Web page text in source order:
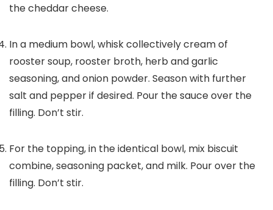
the cheddar cheese.
In a medium bowl, whisk collectively cream of
rooster soup, rooster broth, herb and garlic
seasoning, and onion powder. Season with further
salt and pepper if desired. Pour the sauce over the
filling. Don’t stir.
For the topping, in the identical bowl, mix biscuit
combine, seasoning packet, and milk. Pour over the
filling. Don’t stir.